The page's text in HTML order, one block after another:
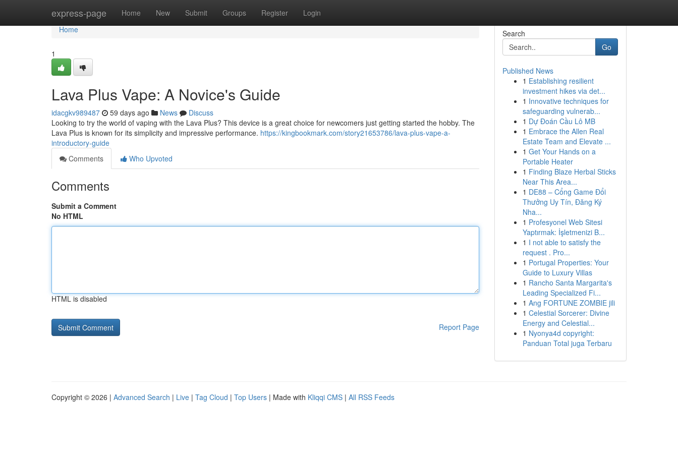
express-page Home New Submit Groups Register Login
Home
Home
1
Lava Plus Vape: A Novice's Guide
idacgkv989487 59 days ago News
Discuss
Looking to try the world of vaping with the Lava Plus? This device is a great choice for newcomers just getting started the hobby. The
Lava Plus is known for its simplicity and impressive performance. https://kingbookmark.com/story21653786/lava-plus-vape-a-
introductory-guide
Comments
Who Upvoted
Comments
Submit a Comment
No HTML
HTML is disabled
Report Page
Search
Go
Published News
1 Establishing resilient
investment hikes via det...
1 Innovative techniques for
safeguarding vulnerab...
1 Dự Đoán Cầu Lô MB
1 Embrace the Allen Real
Estate Team and Elevate ...
1 Get Your Hands on a
Portable Heater
1 Finding Blaze Herbal Sticks
Near This Area...
1 DE88 – Cổng Game Đổi
Thưởng Uy Tín, Đăng Ký
Nha...
1 Profesyonel Web Sitesi
Yaptırmak: İşletmenizi B...
1 I not able to satisfy the
request . Pro...
1 Portugal Properties: Your
Guide to Luxury Villas
1 Rancho Santa Margarita's
Leading Specialized Fi...
1 Ang FORTUNE ZOMBIE jili
1 Celestial Sorcerer: Divine
Energy and Celestial...
1 Nyonya4d copyright:
Panduan Total juga Terbaru
Copyright © 2026 | Advanced Search | Live | Tag Cloud | Top Users | Made with Kliqqi CMS | All RSS Feeds